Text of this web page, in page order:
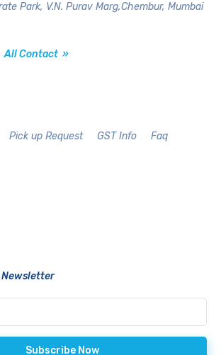
Park, V.N. Purav Marg,Chembur, Mumbai
All Contact »
Pick up Request GST Info Faq
Newsletter